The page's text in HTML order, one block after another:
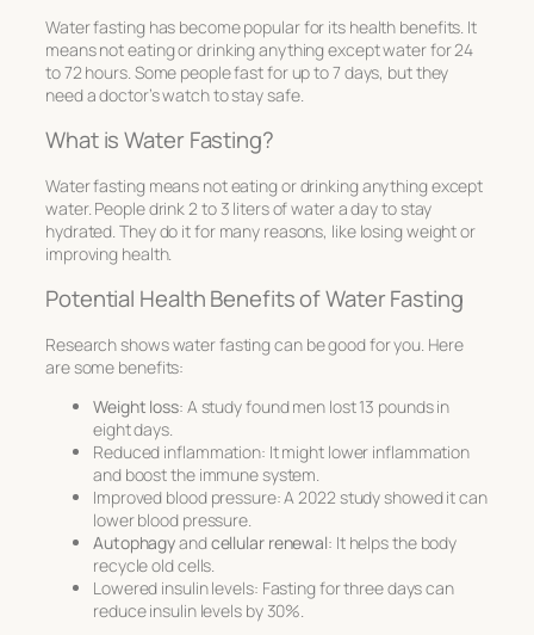
Water fasting has become popular for its health benefits. It
means not eating or drinking anything except water for 24
to 72 hours. Some people fast for up to 7 days, but they
need a doctor’s watch to stay safe.
What is Water Fasting?
Water fasting means not eating or drinking anything except
water. People drink 2 to 3 liters of water a day to stay
hydrated. They do it for many reasons, like losing weight or
improving health.
Potential Health Benefits of Water Fasting
Research shows water fasting can be good for you. Here
are some benefits:
Weight loss: A study found men lost 13 pounds in
eight days.
Reduced inflammation: It might lower inflammation
and boost the immune system.
Improved blood pressure: A 2022 study showed it can
lower blood pressure.
Autophagyandcellular renewal: It helps the body
recycle old cells.
Lowered insulin levels: Fasting for three days can
reduce insulin levels by 30%.